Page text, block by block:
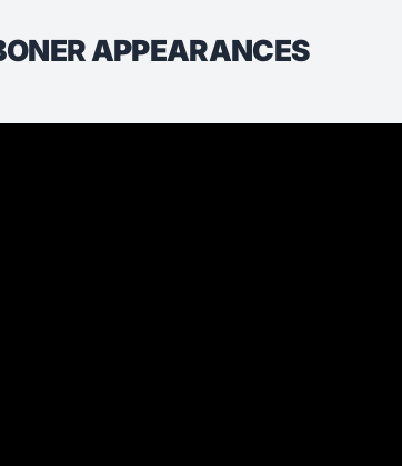
APPEARANCES